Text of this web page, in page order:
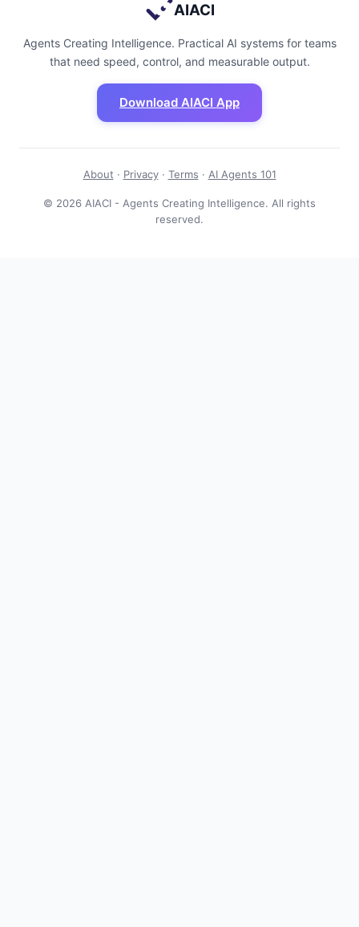
AIACI
Agents Creating Intelligence. Practical AI systems for teams
that need speed, control, and measurable output.
Download AIACI App
About · Privacy· Terms · AI Agents 101
© 2026 AIACI - Agents Creating Intelligence. All rights
reserved.